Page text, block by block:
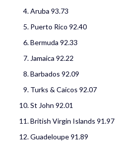
Aruba 93.73
Puerto Rico 92.40
Bermuda 92.33
Jamaica 92.22
Barbados 92.09
Turks & Caicos 92.07
St John 92.01
British Virgin Islands 91.97
Guadeloupe 91.89